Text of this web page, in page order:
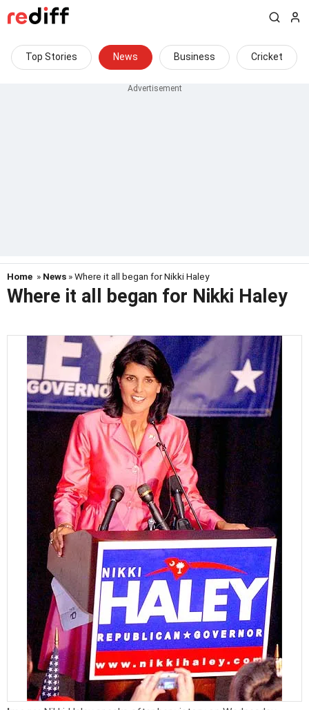
Top Stories News Business Cricket
Home » News » Where it all began for Nikki Haley
Where it all began for Nikki Haley